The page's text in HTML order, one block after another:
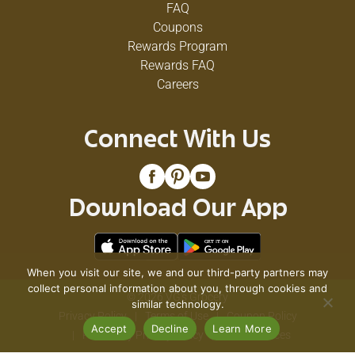
FAQ
Coupons
Rewards Program
Rewards FAQ
Careers
Connect With Us
Download Our App
© 2026 VG's Grocery
Privacy Policy
Terms of Use
Coupon Policy
Pharmacy Privacy Policy
Recall Notices
When you visit our site, we and our third-party partners may
collect personal information about you, through cookies and
similar technology.
Accept
Decline Learn More